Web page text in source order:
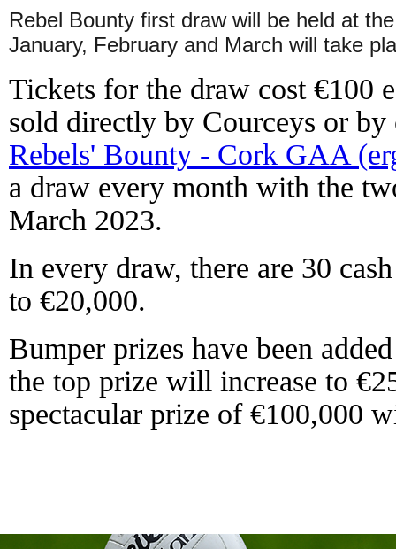
Rebel Bounty first draw will be held at
January, February and March will take
Tickets for the draw cost €100
sold directly by Courceys or
Rebels' Bounty - Cork GAA
a draw every month with the
March 2023.
In every draw, there are 30
to €20,000.
Bumper prizes have been
the top prize will increase to
spectacular prize of €100,000